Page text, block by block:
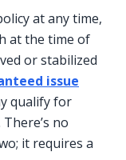
at any time,
at the time of
or stabilized
issue
qualify for
no
it requires a